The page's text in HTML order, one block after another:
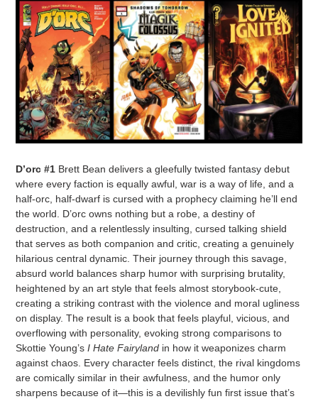
D’orc #1 Brett Bean delivers a gleefully twisted fantasy debut
where every faction is equally awful, war is a way of life, and a
half-orc, half-dwarf is cursed with a prophecy claiming he’ll end
the world. D’orc owns nothing but a robe, a destiny of
destruction, and a relentlessly insulting, cursed talking shield
that serves as both companion and critic, creating a genuinely
hilarious central dynamic. Their journey through this savage,
absurd world balances sharp humor with surprising brutality,
heightened by an art style that feels almost storybook-cute,
creating a striking contrast with the violence and moral ugliness
on display. The result is a book that feels playful, vicious, and
overflowing with personality, evoking strong comparisons to
Skottie Young’s I Hate Fairyland in how it weaponizes charm
against chaos. Every character feels distinct, the rival kingdoms
are comically similar in their awfulness, and the humor only
sharpens because of it—this is a devilishly fun first issue that’s